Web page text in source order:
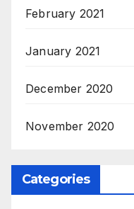
February 2021
January 2021
December 2020
November 2020
Categories